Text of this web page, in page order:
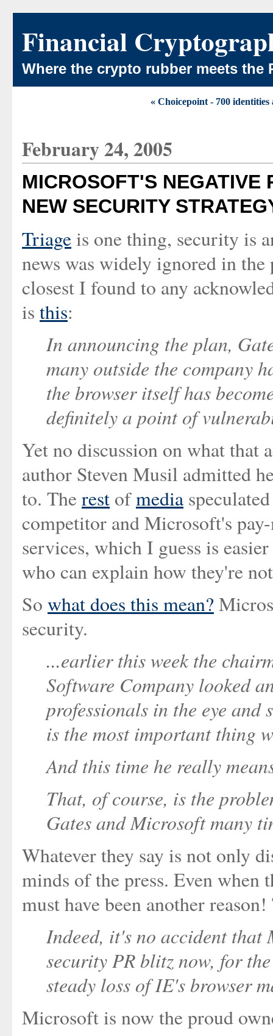
Financial
Where the crypto rubber meets the
« Choicepoint - 700 identities
February 24, 2005
MICROSOFT'S NEGATIVE
NEW SECURITY
Triageis one thing, security is
news was widely ignored in
closest I found to any
is this:
In announcing the plan,
many outside the company
the browser itself has
definitely a point of
Yet no discussion on what that
author Steven Musil admitted
to. The rest ofmedia
competitor and Microsoft's
services, which I guess is
who can explain how they're
So what does this mean?
security.
...earlier this week the
Software Company looked
professionals in the eye and
is the most important thing
And this time he really
That, of course, is the
Gates and Microsoft many
Whatever they say is not only
minds of the press. Even when
must have been another
Indeed, it's no accident
security PR blitz now, for
steady loss of IE's browser
Microsoft is now the proud